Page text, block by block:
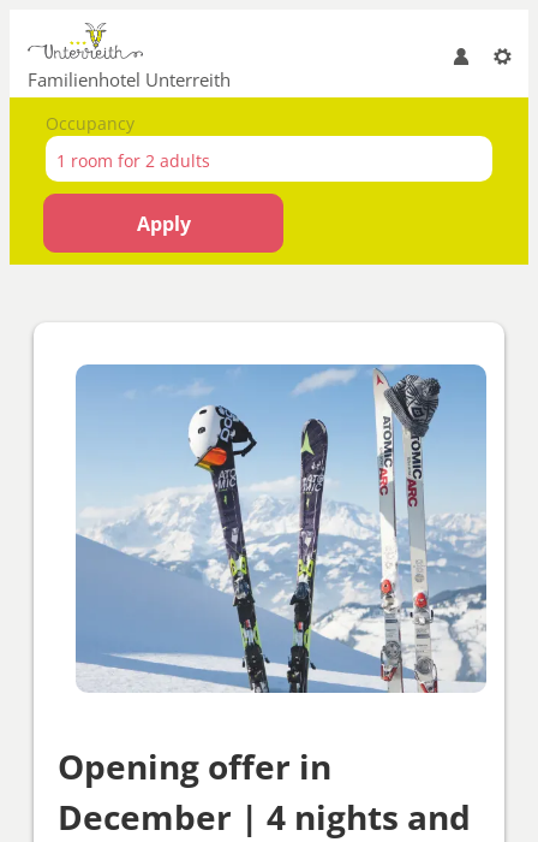
Occupancy
1 room for 2 adults
Apply
Familienhotel Unterreith
Offer details of Opening
Opening offer in
December | 4 nights and